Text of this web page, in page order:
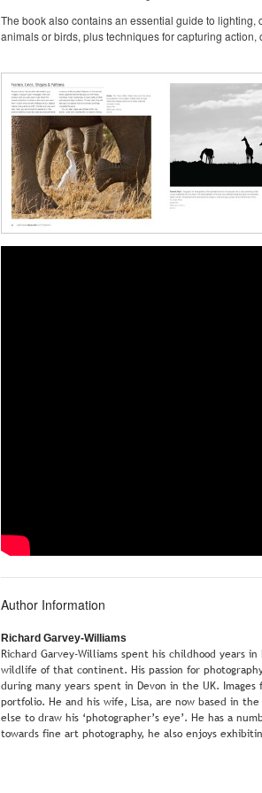
The book also contains an essential guide to
animals or birds, plus techniques for capturing
Author Information
Richard Garvey-Williams
Richard Garvey-Williams spent his childhood years
wildlife of that continent. His passion for
during many years spent in Devon in the UK.
portfolio. He and his wife, Lisa, are now based in
else to draw his ‘photographer’s eye’. He has a
towards fine art photography, he also enjoys